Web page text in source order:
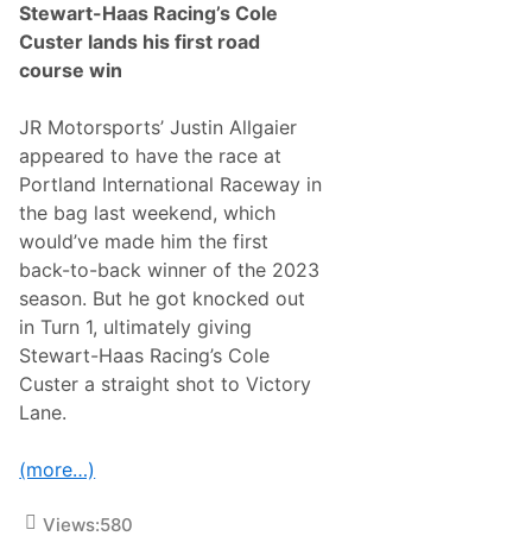
S
e
r
i
E
l
i
m
i
n
a
t
i
o
n
T
i
m
e
:
a
o
Stewart-Haas Racing’s Cole
Custer lands his first road
course win
JR Motorsports’ Justin Allgaier
appeared to have the race at
Portland International Raceway in
the bag last weekend, which
would’ve made him the first
back-to-back winner of the 2023
season. But he got knocked out
in Turn 1, ultimately giving
Stewart-Haas Racing’s Cole
Custer a straight shot to Victory
Lane.
(more…)
Views:580